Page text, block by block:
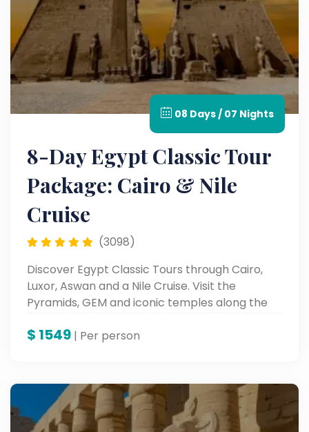
08 Days / 07 Nights
8-Day Egypt Classic Tour
Package: Cairo & Nile
Cruise
(3098)
Discover Egypt Classic Tours through Cairo,
Luxor, Aswan and a Nile Cruise. Visit the
Pyramids, GEM and iconic temples along the
$ 1549 | Per person